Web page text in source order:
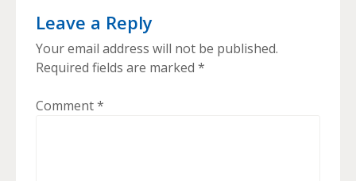
Leave a Reply
Your email address will not be published.
Required fields are marked *
Comment*